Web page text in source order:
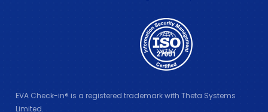
EVA Check-in® is a registered trademark with Theta Systems
Limited.